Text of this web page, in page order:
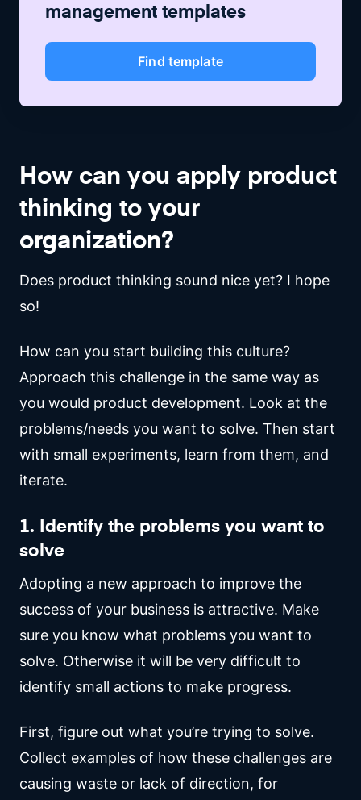
management templates
Find template
How can you apply product
thinking to your
organization?
Does product thinking sound nice yet? I hope
so!
How can you start building this culture?
Approach this challenge in the same way as
you would product development. Look at the
problems/needs you want to solve. Then start
with small experiments, learn from them, and
iterate.
1. Identify the problems you want to
solve
Adopting a new approach to improve the
success of your business is attractive. Make
sure you know what problems you want to
solve. Otherwise it will be very difficult to
identify small actions to make progress.
First, figure out what you’re trying to solve.
Collect examples of how these challenges are
causing waste or lack of direction, for